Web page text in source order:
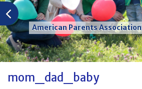
American Parents Association
mom_dad_baby